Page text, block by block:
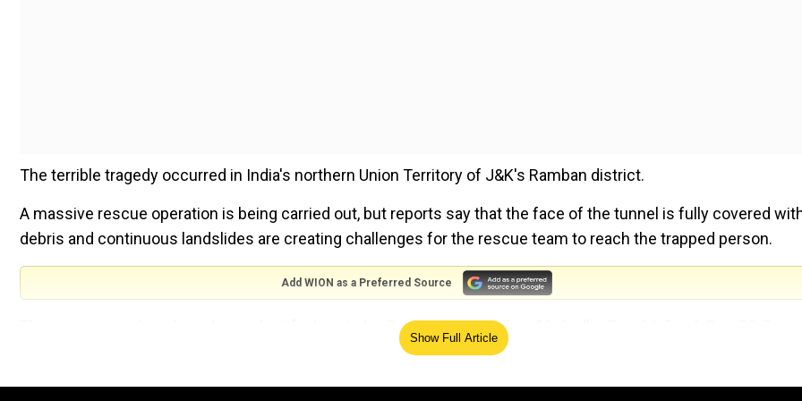
The terrible tragedy occurred in India's northern Union Territory of J&K's Ramban district.
A massive rescue operation is being carried out, but reports say that the face of the tunnel is fully covered
debris and continuous landslides are creating challenges for the rescue team to reach the trapped person.
Add WION as a Preferred Source
The missing workers have been identified as Jadav Roy, 23, Gautam Roy, 22, Sudhir Roy, 31, Dipak Roy, 33,
Roy, 38, Shiva Chowhan, 26, Nawaraj Chowdhury, 26, Kushi Ram, 25, Mujaffar, 38, and Israt, 30.
Show Full Article